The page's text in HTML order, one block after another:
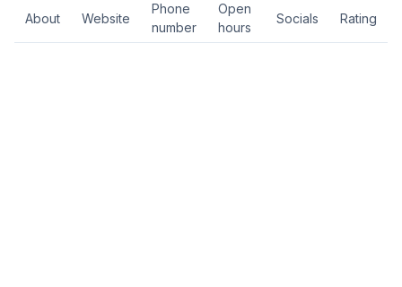
About Website
Phone
number
Open
hours
Socials Rating